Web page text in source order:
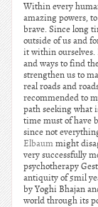
Within every
amazing powers,
brave. Since long
outside of us and
it within ourselves.
and ways to find
strengthen us to
real roads and
recommended to
path seeking what
time must of have
since not
Elbaummight
very successfully
psychotherapy
antiquity of 5mil
by Yoghi Bhajan
world through its